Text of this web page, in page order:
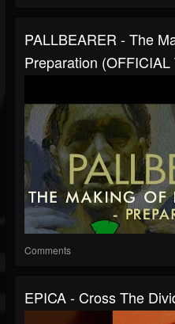
PALLBEARER - The
Preparation
Comments
EPICA - Cross The